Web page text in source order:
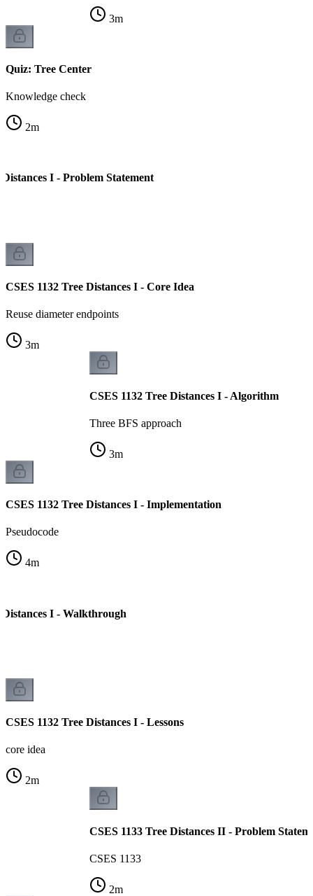
3m
Quiz: Tree Center
Knowledge check
2m
I - Problem Statement
CSES 1132 Tree Distances I - Core Idea
Reuse diameter endpoints
3m
CSES 1132 Tree Distances I - Algorithm
Three BFS approach
3m
CSES 1132 Tree Distances I - Implementation
Pseudocode
4m
Distances I - Walkthrough
CSES 1132 Tree Distances I - Lessons
core idea
2m
CSES 1133 Tree Distances II - Problem
CSES 1133
2m